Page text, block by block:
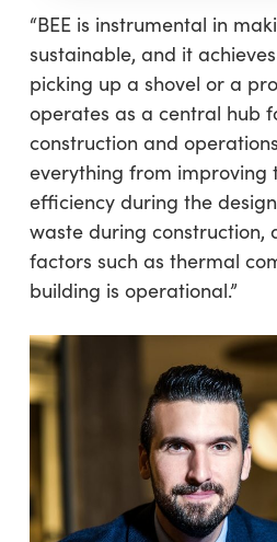
“BEE is instrumental in
sustainable, and it
picking up a shovel or a
operates as a central hub
construction and
everything from improving
efficiency during the
waste during construction,
factors such as thermal
building is operational.”